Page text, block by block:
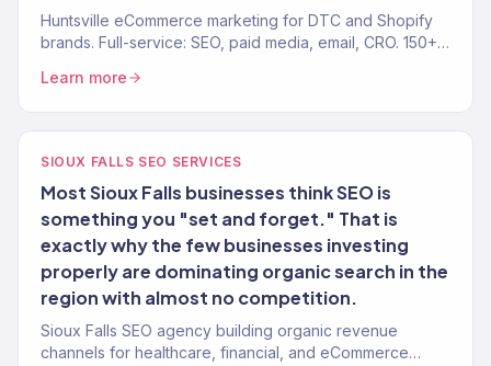
Huntsville eCommerce marketing for DTC and Shopify
brands. Full-service: SEO, paid media, email, CRO. 150+
Learn more
SIOUX FALLS SEO SERVICES
Most Sioux Falls businesses think SEO is
something you "set and forget." That is
exactly why the few businesses investing
properly are dominating organic search in the
region with almost no competition.
Sioux Falls SEO agency building organic revenue
channels for healthcare, financial, and eCommerce